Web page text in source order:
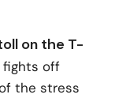
on the T-
fights off
the stress